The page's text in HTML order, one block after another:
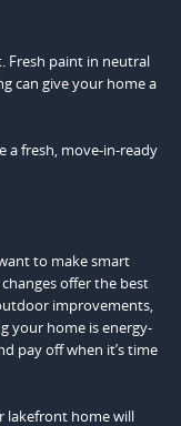
Fresh paint in neutral
can give your home a
a fresh, move-in-ready
to make smart
offer the best
improvements,
your home is energy-
pay off when it’s time
lakefront home will